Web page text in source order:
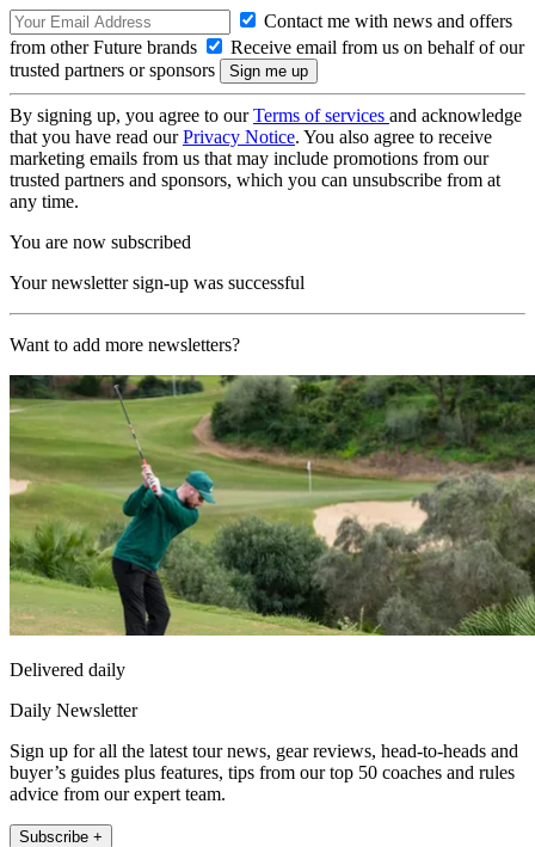
Contact me with news and offers
from other Future brands
Receive email from us on behalf of our
trusted partners or sponsors
By signing up, you agree to ourTerms of services and acknowledge
that you have read ourPrivacy Notice. You also agree to receive
marketing emails from us that may include promotions from our
trusted partners and sponsors, which you can unsubscribe from at
any time.
You are now subscribed
Your newsletter sign-up was successful
Want to add more newsletters?
Delivered daily
Daily Newsletter
Sign up for all the latest tour news, gear reviews, head-to-heads and
buyer’s guides plus features, tips from our top 50 coaches and rules
advice from our expert team.
Subscribe +